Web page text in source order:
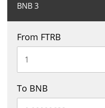
BNB3
From FTRB
To BNB